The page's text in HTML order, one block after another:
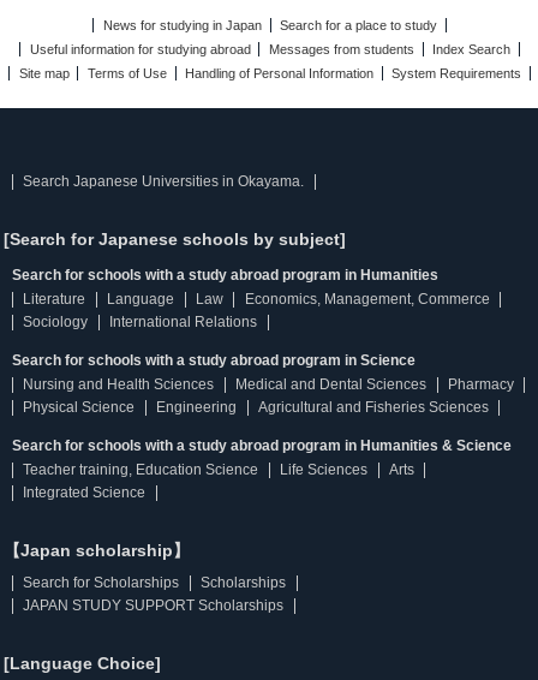
News for studying in Japan
Search for a place to study
Useful information for studying abroad
Messages from students
Index Search
Site map
Terms of Use Handling of Personal Information System Requirements
Search Japanese Universities in Okayama.
[Search for Japanese schools by subject]
Search for schools with a study abroad program in Humanities
Literature
Language Law
Economics, Management, Commerce
Sociology
International Relations
Search for schools with a study abroad program in Science
Nursing and Health Sciences
Medical and Dental Sciences
Pharmacy
Physical Science
Engineering Agricultural and Fisheries Sciences
Search for schools with a study abroad program in Humanities & Science
Teacher training, Education Science
Life Sciences
Arts
Integrated Science
【Japan scholarship】
Search for Scholarships
Scholarships
JAPAN STUDY SUPPORT Scholarships
[Language Choice]